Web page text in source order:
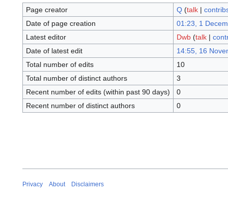
Page creator Q (talk|
Date of page creation
01:23, 1
Latest editor
Dwb (talk|
Date of latest edit
14:55, 16
Total number of edits
10
Total number of distinct authors
3
Recent number of edits (within past 90 days)
0
Recent number of distinct authors
0
Privacy About Disclaimers